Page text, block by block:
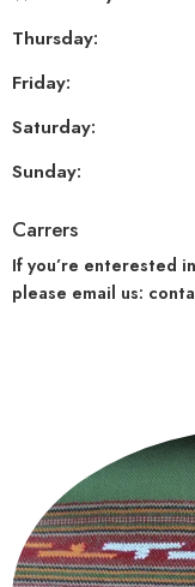
Thursday:
Friday:
Saturday:
Sunday:
Carrers
If you’re enterested
please email us: